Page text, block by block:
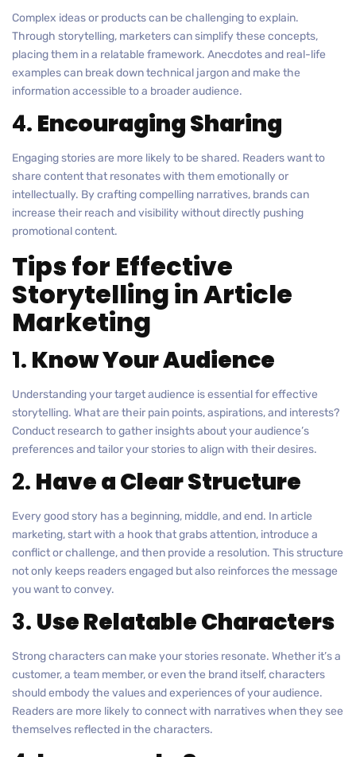
Complex ideas or products can be challenging to explain.
Through storytelling, marketers can simplify these concepts,
placing them in a relatable framework. Anecdotes and real-life
examples can break down technical jargon and make the
information accessible to a broader audience.
4. Encouraging Sharing
Engaging stories are more likely to be shared. Readers want to
share content that resonates with them emotionally or
intellectually. By crafting compelling narratives, brands can
increase their reach and visibility without directly pushing
promotional content.
Tips for Effective
Storytelling in Article
Marketing
1. Know Your Audience
Understanding your target audience is essential for effective
storytelling. What are their pain points, aspirations, and interests?
Conduct research to gather insights about your audience’s
preferences and tailor your stories to align with their desires.
2. Have a Clear Structure
Every good story has a beginning, middle, and end. In article
marketing, start with a hook that grabs attention, introduce a
conflict or challenge, and then provide a resolution. This structure
not only keeps readers engaged but also reinforces the message
you want to convey.
3. Use Relatable Characters
Strong characters can make your stories resonate. Whether it’s a
customer, a team member, or even the brand itself, characters
should embody the values and experiences of your audience.
Readers are more likely to connect with narratives when they see
themselves reflected in the characters.